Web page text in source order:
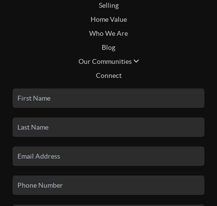
Selling
Home Value
Who We Are
Blog
Our Communities
Connect